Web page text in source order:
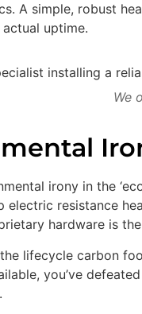
A simple, robust
uptime.
We
irony in the
electric resistance
hardware is
lifecycle carbon
you’ve